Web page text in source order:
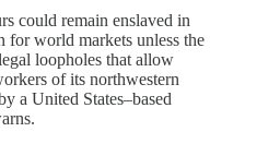
could remain enslaved in
for world markets unless the
loopholes that allow
of its northwestern
a United States–based